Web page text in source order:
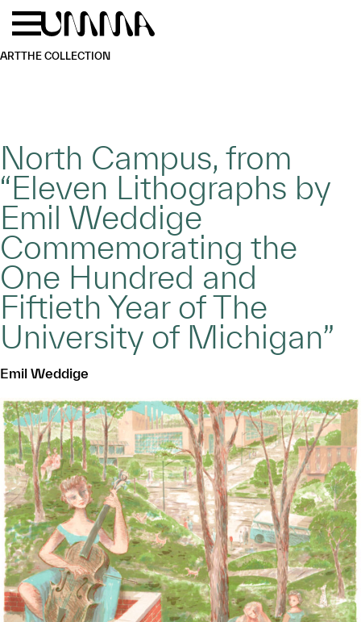
Skip to main content
ARTTHE COLLECTION
North Campus, from
“Eleven Lithographs by
Emil Weddige
Commemorating the
One Hundred and
Fiftieth Year of The
University of Michigan”
Emil Weddige